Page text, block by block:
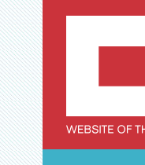
Skip
to
content